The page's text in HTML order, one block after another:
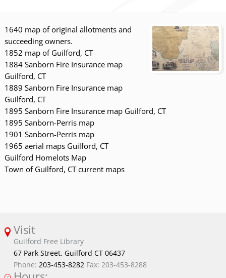
1640 map of original allotments and
succeeding owners.
1852 map of Guilford, CT
1884 Sanborn Fire Insurance map
Guilford, CT
1889 Sanborn Fire Insurance map
Guilford, CT
1895 Sanborn Fire Insurance map Guilford, CT
1895 Sanborn-Perris map
1901 Sanborn-Perris map
1965 aerial maps Guilford, CT
Guilford Homelots Map
Town of Guilford, CT current maps
Visit
Guilford Free Library
67 Park Street, Guilford CT 06437
Phone: 203-453-8282Fax: 203-453-8288